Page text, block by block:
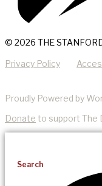
© 2026 THE
Privacy Policy
Proudly Powered by
Donate to support The
Search